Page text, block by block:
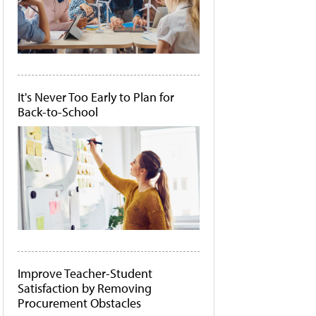
It's Never Too Early to Plan for
Back-to-School
Improve Teacher-Student
Satisfaction by Removing
Procurement Obstacles